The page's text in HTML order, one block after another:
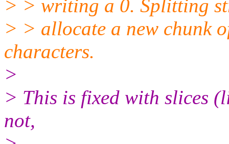
> > writing a 0. Splitting
> > allocate a new chunk
characters.
>
> This is fixed with slices
not,